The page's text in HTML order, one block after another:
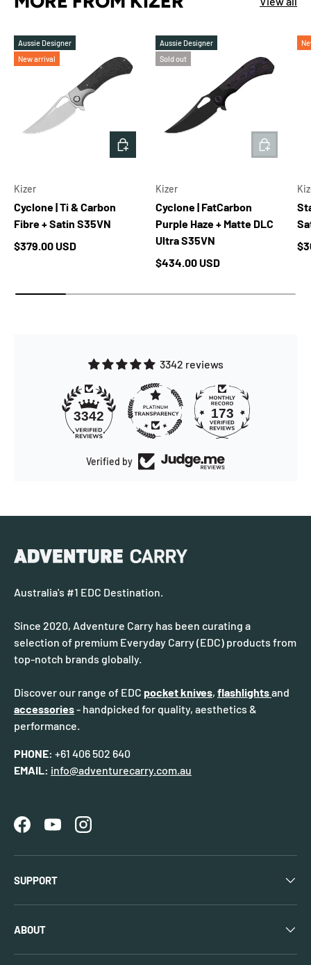
Aussie Designer
New arrival
Kizer
Cyclone | Ti & Carbon
Fibre + Satin S35VN
Regular price
$379.00 USD
ADD TO CART
Aussie Designer
Sold out
Kizer
Cyclone | FatCarbon
Purple Haze + Matte DLC
Ultra S35VN
Regular price
$434.00 USD
ADD TO
3342 reviews
173
Verified by
Australia's #1 EDC Destination.
Since 2020, Adventure Carry has been curating a
selection of premium Everyday Carry (EDC) products from
top-notch brands globally.
Discover our range of EDC pocket knives, flashlightsand
accessories- handpicked for quality, aesthetics &
performance.
PHONE: +61 406 502 640
EMAIL: info@adventurecarry.com.au
FacebookYouTubeInstagram
SUPPORT
ABOUT